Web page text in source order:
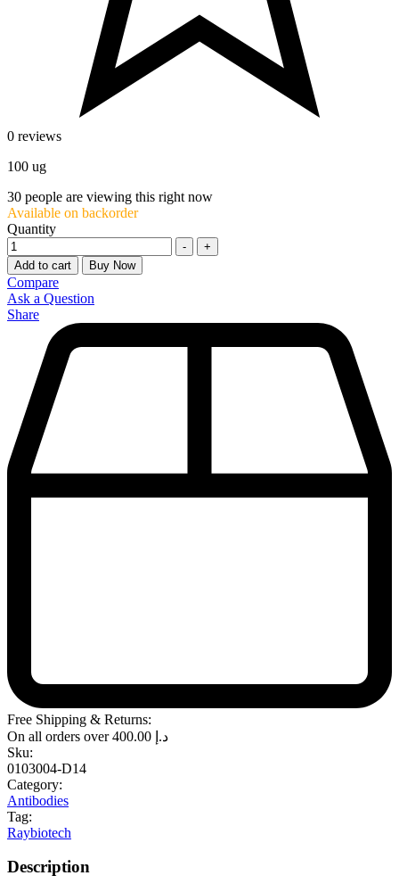
0 reviews
100 ug
30 people are viewing this right now
Available on backorder
Quantity
-
+
Add to cart
Buy Now
Compare
Ask a Question
Share
Free Shipping & Returns:
On all orders over
د.إ
Sku:
0103004-D14
Category:
Antibodies
Tag:
Raybiotech
Description